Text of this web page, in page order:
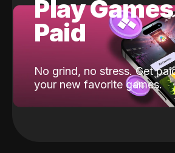
Play
Paid
No grind, no stress. Get
your new favorite games.